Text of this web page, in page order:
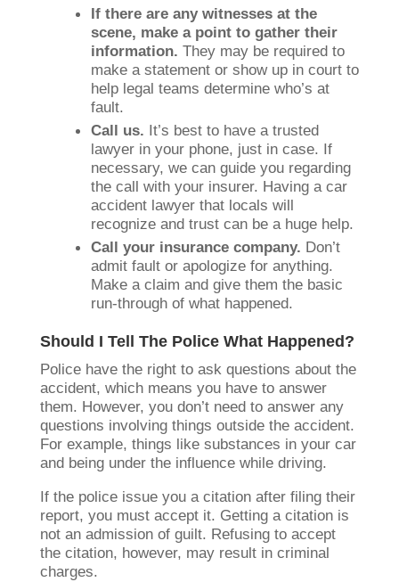
If there are any witnesses at the
scene, make a point to gather their
information. They may be required to
make a statement or show up in court to
help legal teams determine who’s at
fault.
Call us. It’s best to have a trusted
lawyer in your phone, just in case. If
necessary, we can guide you regarding
the call with your insurer. Having a car
accident lawyer that locals will
recognize and trust can be a huge help.
Call your insurance company. Don’t
admit fault or apologize for anything.
Make a claim and give them the basic
run-through of what happened.
Should I Tell The Police What Happened?
Police have the right to ask questions about the
accident, which means you have to answer
them. However, you don’t need to answer any
questions involving things outside the accident.
For example, things like substances in your car
and being under the influence while driving.
If the police issue you a citation after filing their
report, you must accept it. Getting a citation is
not an admission of guilt. Refusing to accept
the citation, however, may result in criminal
charges.